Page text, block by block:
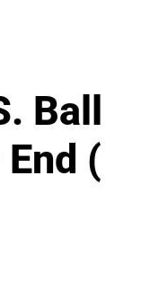
Ball
(